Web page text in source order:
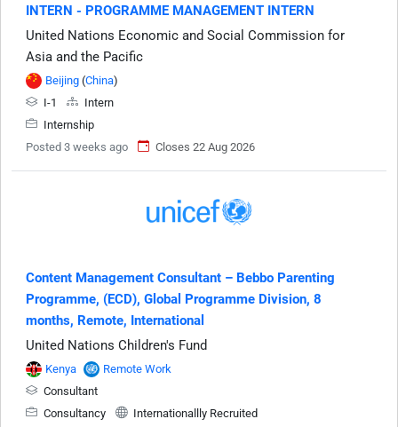
INTERN - PROGRAMME MANAGEMENT INTERN
United Nations Economic and Social Commission for
Asia and the Pacific
Beijing (China)
I-1
Intern
Internship
Posted 3 weeks ago
Closes 22 Aug 2026
Content Management Consultant – Bebbo Parenting
Programme, (ECD), Global Programme Division, 8
months, Remote, International
United Nations Children's Fund
Kenya
Remote Work
Consultant
Consultancy
Internationallly Recruited